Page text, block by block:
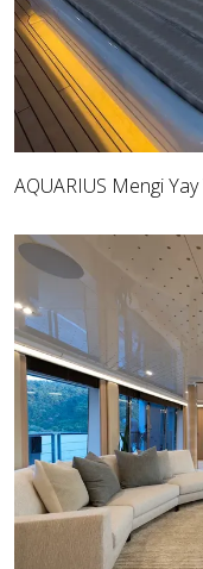
AQUARIUS Mengi